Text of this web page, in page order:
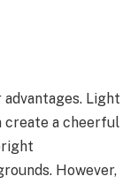
Light
create a cheerful
However,